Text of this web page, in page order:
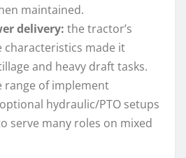
maintained.
delivery: the tractor’s
made it
and heavy draft tasks.
range of implement
hydraulic/PTO setups
serve many roles on mixed